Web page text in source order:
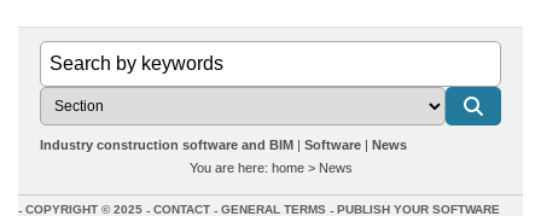
Industry construction software and BIM Software
News
You are here: home> News
COPYRIGHT © 2025 CONTACT GENERAL TERMS PUBLISH YOUR SOFTWARE